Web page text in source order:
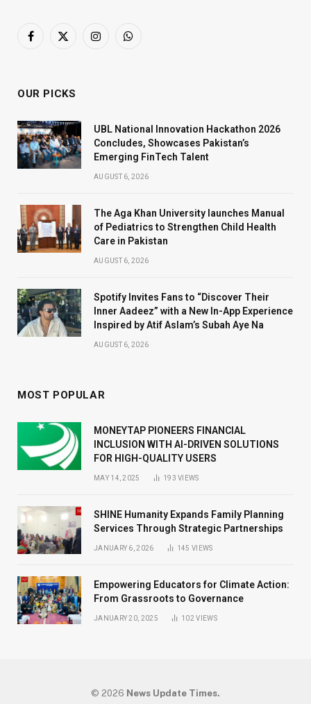
Facebook
X
InstagramWhatsApp
OUR PICKS
UBL National Innovation Hackathon 2026
Concludes, Showcases Pakistan’s
Emerging FinTech Talent
AUGUST 6, 2026
The Aga Khan University launches Manual
of Pediatrics to Strengthen Child Health
Care in Pakistan
AUGUST 6, 2026
Spotify Invites Fans to “Discover Their
Inner Aadeez” with a New In-App Experience
Inspired by Atif Aslam’s Subah Aye Na
AUGUST 6, 2026
MOST POPULAR
MONEYTAP PIONEERS FINANCIAL
INCLUSION WITH AI-DRIVEN SOLUTIONS
FOR HIGH-QUALITY USERS
MAY 14, 2025 193VIEWS
SHINE Humanity Expands Family Planning
Services Through Strategic Partnerships
JANUARY 6, 2026 145VIEWS
Empowering Educators for Climate Action:
From Grassroots to Governance
JANUARY 20, 2025 102VIEWS
© 2026 News Update Times.